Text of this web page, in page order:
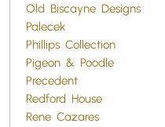
Old Biscayne Designs
Palecek
Phillips Collection
Pigeon & Poodle
Precedent
Redford House
Rene Cazares